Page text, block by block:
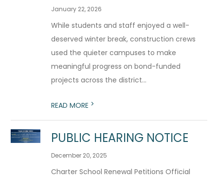
January 22, 2026
While students and staff enjoyed a well-
deserved winter break, construction crews
used the quieter campuses to make
meaningful progress on bond-funded
projects across the district...
READ MORE >
PUBLIC HEARING NOTICE
December 20, 2025
Charter School Renewal Petitions Official